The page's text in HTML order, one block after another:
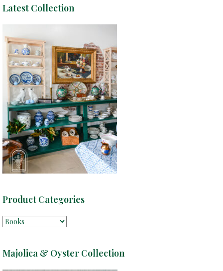
Latest Collection
Product Categories
Majolica & Oyster Collection